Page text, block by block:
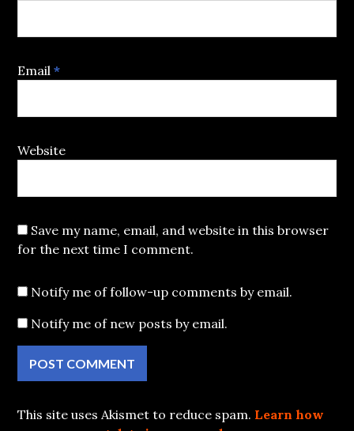
Email*
Website
Save my name, email, and website in this browser
for the next time I comment.
Notify me of follow-up comments by email.
Notify me of new posts by email.
This site uses Akismet to reduce spam. Learn how